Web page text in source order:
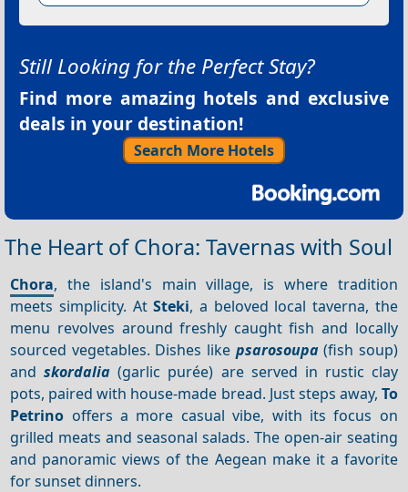
Still Looking for the Perfect Stay?
Find more amazing hotels and exclusive
deals in your destination!
Search More Hotels
The Heart of Chora: Tavernas with Soul
Chora, the island's main village, is where tradition
meets simplicity. AtSteki, a beloved local taverna, the
menu revolves around freshly caught fish and locally
sourced vegetables. Dishes like psarosoupa(fish soup)
andskordalia (garlic purée) are served in rustic clay
pots, paired with house-made bread. Just steps away, To
Petrino offers a more casual vibe, with its focus on
grilled meats and seasonal salads. The open-air seating
and panoramic views of the Aegean make it a favorite
for sunset dinners.